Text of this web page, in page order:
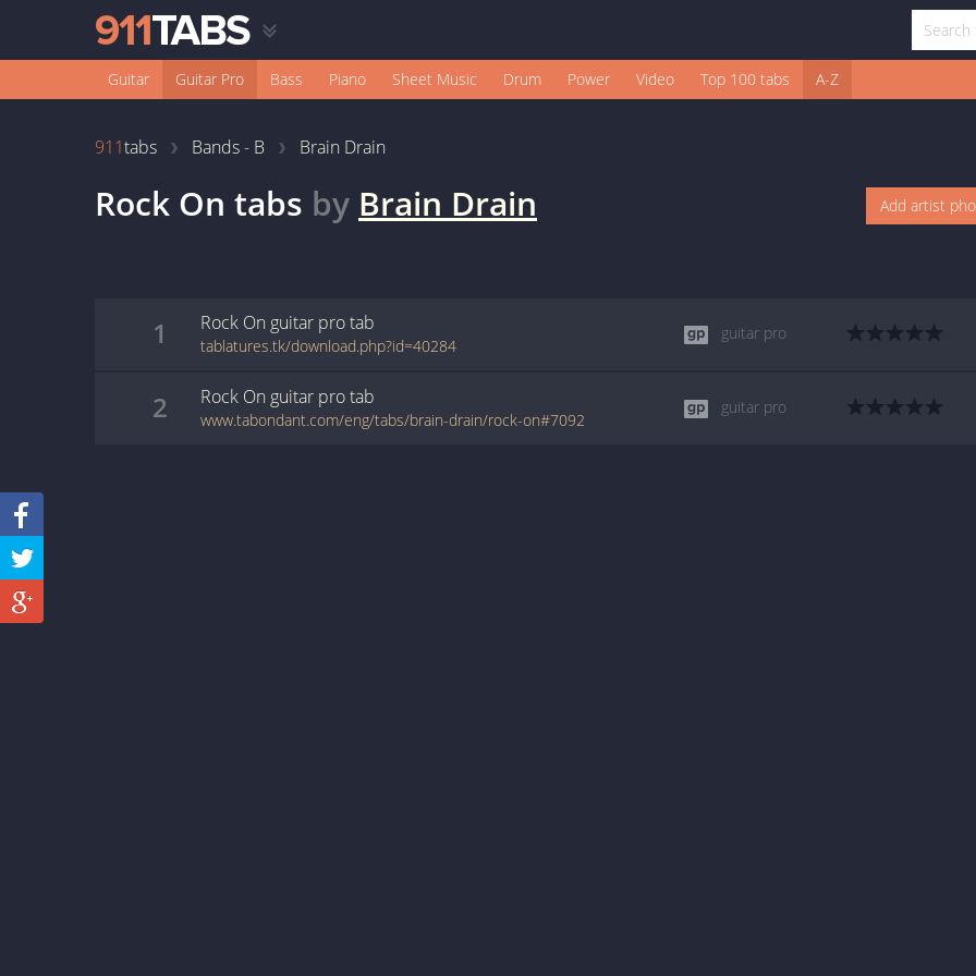
Guitar Guitar Pro Bass Piano Sheet Music Drum Power Video Top 100 tabs A-Z
911tabs Bands - B Brain Drain
Rock On tabs by Brain Drain Add artist
1 Rock On guitar protab
tablatures.tk/download.php?id=40284
guitar pro
2 Rock On guitar protab
www.tabondant.com/eng/tabs/brain-drain/rock-on#7092
guitar pro